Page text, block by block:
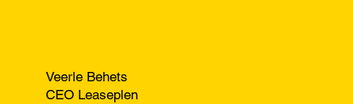
Veerle Behets
CEO Leaseplen